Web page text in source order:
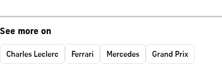
See more on
Charles Leclerc Ferrari Mercedes Grand Prix